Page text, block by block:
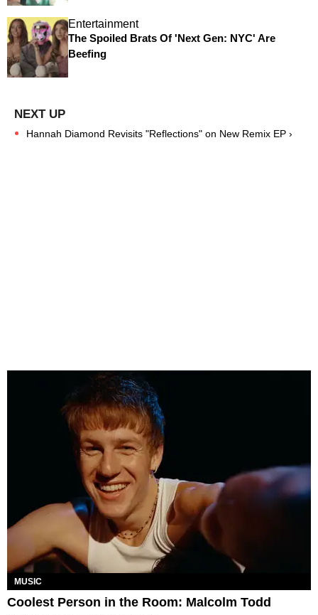
Entertainment
The Spoiled Brats Of 'Next Gen: NYC' Are
Beefing
Hannah Diamond Revisits "Reflections" on New Remix EP ›
MUSIC
Coolest Person in the Room: Malcolm Todd